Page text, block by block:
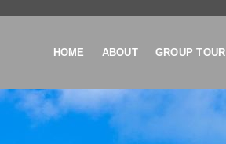
HOME ABOUT GROUP TOUR